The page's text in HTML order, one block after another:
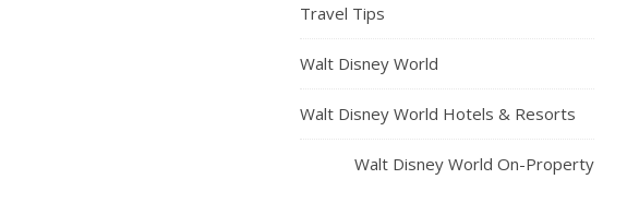
Travel Tips
Walt Disney World
Walt Disney World Hotels & Resorts
Walt Disney World On-Property